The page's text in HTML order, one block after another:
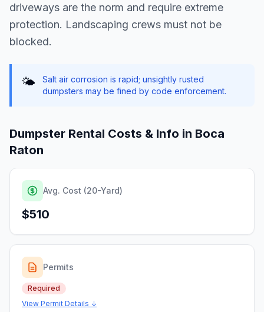
driveways are the norm and require extreme
protection. Landscaping crews must not be
blocked.
🌤️
Salt air corrosion is rapid; unsightly rusted
dumpsters may be fined by code enforcement.
Dumpster Rental Costs & Info in Boca
Raton
Avg. Cost (20-Yard)
$510
Permits
Required
View Permit Details ↓